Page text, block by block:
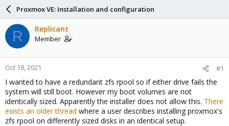
a
d
s
t
a
r
t
e
r
a
r
d
a
e
Proxmox VE: Installation and configuration
R Replicant
Member
Oct 18, 2021 #1
I wanted to have a redundant zfs rpool so if either drive fails the
system will still boot. However my boot volumes are not
identically sized. Apparently the installer does not allow this. There
exists an older thread where a user describes installing proxmox's
zfs rpool on differently sized disks in an identical setup.